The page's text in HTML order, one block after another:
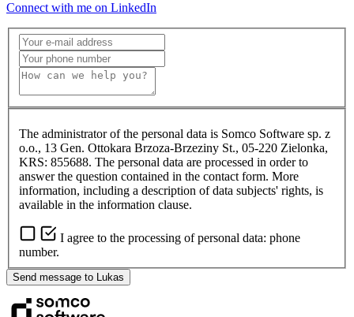
Connect with me on LinkedIn
The administrator of the personal data is Somco Software sp. z
o.o., 13 Gen. Ottokara Brzoza-Brzeziny St., 05-220 Zielonka,
KRS: 855688. The personal data are processed in order to
answer the question contained in the contact form. More
information, including a description of data subjects' rights, is
available in the information clause.
I agree to the processing of personal data: phone
number.
Send message to Lukas